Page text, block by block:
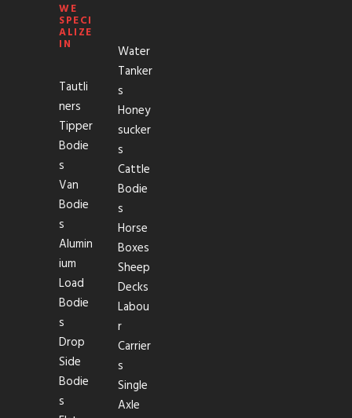
WE
SPECI
ALIZE
IN
Tautli
ners
Tipper
Bodie
s
Van
Bodie
s
Alumin
ium
Load
Bodie
s
Drop
Side
Bodie
s
Water
Tanker
s
Honey
sucker
s
Cattle
Bodie
s
Horse
Boxes
Sheep
Decks
Labou
r
Carrier
s
Single
Axle